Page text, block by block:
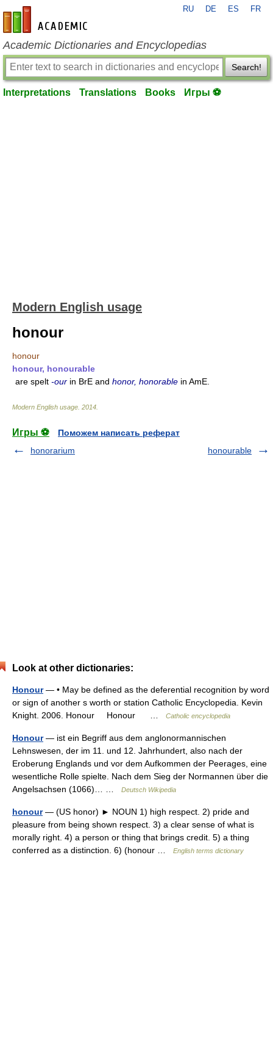
en-academic.com
RU DE ES FR
Academic Dictionaries and Encyclopedias
Search!
Interpretations Translations Books Игры ⚽
Modern English usage
honour
honour
honour, honourable
are spelt -our in BrE and honor, honorable in AmE.
Modern English usage 2014
Игры ⚽
Поможем написать реферат
honorarium
honourable
Look at other dictionaries:
Honour— • May be defined as the deferential recognition by word
or sign of another s worth or station Catholic Encyclopedia. Kevin
Knight. 2006. Honour Honour …
Catholic encyclopedia
Honour— ist ein Begriff aus dem anglonormannischen
Lehnswesen, der im 11. und 12. Jahrhundert, also nach der
Eroberung Englands und vor dem Aufkommen der Peerages, eine
wesentliche Rolle spielte. Nach dem Sieg der Normannen über die
Angelsachsen (1066)… …
Deutsch Wikipedia
honour— (US honor) ► NOUN 1) high respect. 2) pride and
pleasure from being shown respect. 3) a clear sense of what is
morally right. 4) a person or thing that brings credit. 5) a thing
conferred as a distinction. 6) (honour …
English terms dictionary